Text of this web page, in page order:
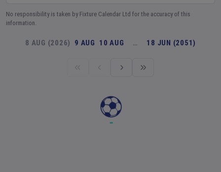
No responsibility is taken by Fixture Calendar Ltd for the accuracy of this
information.
8 AUG (2026) 9 AUG 10 AUG … 18 JUN (2051)